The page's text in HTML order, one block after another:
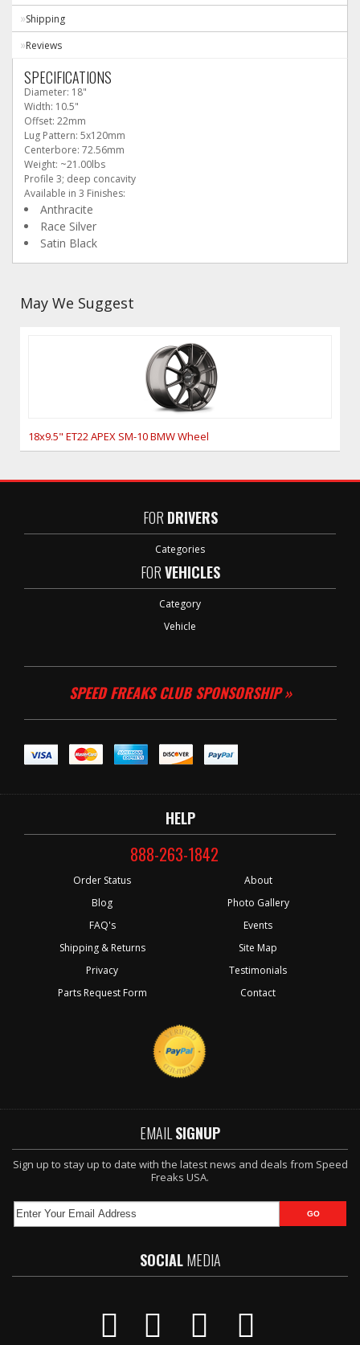
Shipping
Reviews
SPECIFICATIONS
Diameter: 18"
Width: 10.5"
Offset: 22mm
Lug Pattern: 5x120mm
Centerbore: 72.56mm
Weight: ~21.00lbs
Profile 3; deep concavity
Available in 3 Finishes:
Anthracite
Race Silver
Satin Black
May We Suggest
18x9.5" ET22 APEX SM-10 BMW Wheel
FOR DRIVERS
Categories
FORVEHICLES
Category
Vehicle
SPEED FREAKS CLUB SPONSORSHIP »
HELP
888-263-1842
Order Status
Blog
FAQ's
Shipping & Returns
Privacy
Parts Request Form
About
Photo Gallery
Events
Site Map
Testimonials
Contact
EMAIL SIGNUP
Sign up to stay up to date with the latest news and deals from Speed
Freaks USA.
SOCIALMEDIA